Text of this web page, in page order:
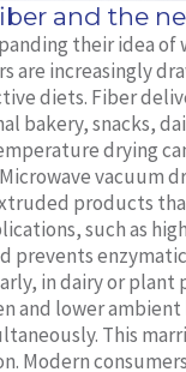
and the
their idea
are increasingly
diets. Fiber
bakery, snacks,
drying
vacuum
products
such as
prevents
in dairy or
and lower
This
Modern